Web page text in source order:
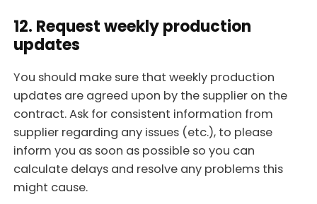
12. Request weekly production
updates
You should make sure that weekly production
updates are agreed upon by the supplier on the
contract. Ask for consistent information from
supplier regarding any issues (etc.), to please
inform you as soon as possible so you can
calculate delays and resolve any problems this
might cause.